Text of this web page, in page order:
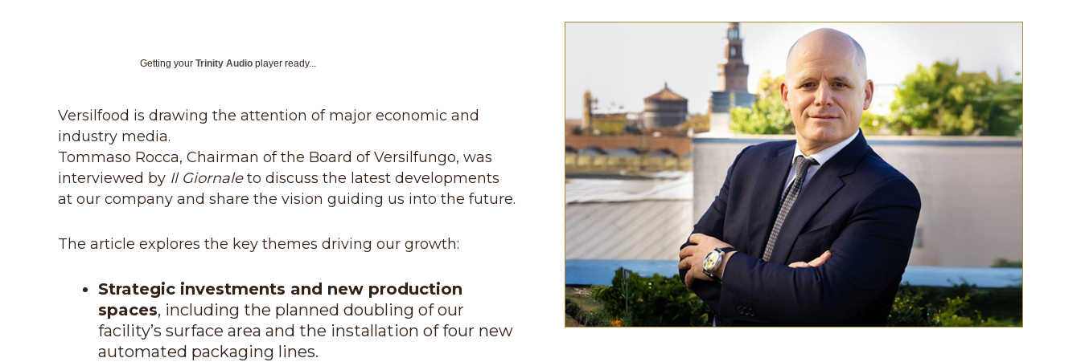
Getting your Trinity Audio player ready...
Versilfood is drawing the attention of major economic and
industry media.
Tommaso Rocca, Chairman of the Board of Versilfungo, was
interviewed by Il Giornaleto discuss the latest developments
at our company and share the vision guiding us into the future.
The article explores the key themes driving our growth:
Strategic investments and new production
spaces, including the planned doubling of our
facility’s surface area and the installation of four new
automated packaging lines.